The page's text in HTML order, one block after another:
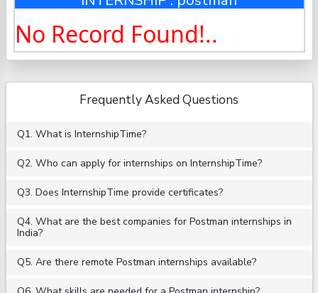
No Record Found!..
Frequently Asked Questions
Q1. What is InternshipTime?
Q2. Who can apply for internships on InternshipTime?
Q3. Does InternshipTime provide certificates?
Q4. What are the best companies for Postman internships in
India?
Q5. Are there remote Postman internships available?